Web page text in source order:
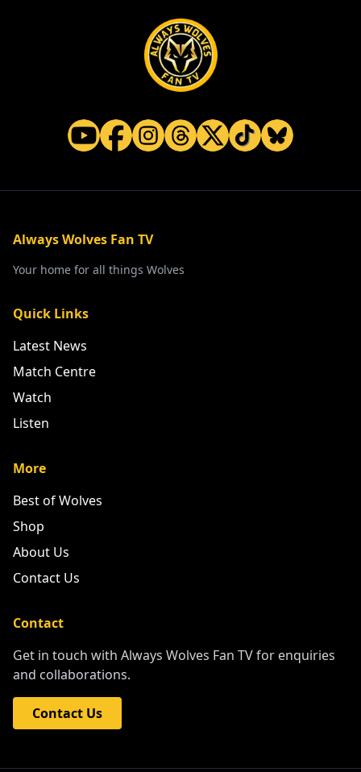
Always Wolves Fan TV
Your home for all things Wolves
Quick Links
Latest News
Match Centre
Watch
Listen
More
Best of Wolves
Shop
About Us
Contact Us
Contact
Get in touch with Always Wolves Fan TV for enquiries
and collaborations.
Contact Us